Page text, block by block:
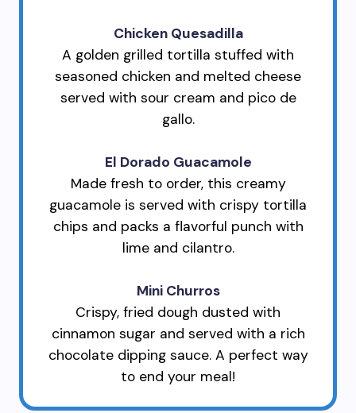
Chicken Quesadilla
A golden grilled tortilla stuffed with
seasoned chicken and melted cheese
served with sour cream and pico de
gallo.
El Dorado Guacamole
Made fresh to order, this creamy
guacamole is served with crispy tortilla
chips and packs a flavorful punch with
lime and cilantro.
Mini Churros
Crispy, fried dough dusted with
cinnamon sugar and served with a rich
chocolate dipping sauce. A perfect way
to end your meal!